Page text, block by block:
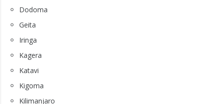
Dodoma
Geita
Iringa
Kagera
Katavi
Kigoma
Kilimanjaro